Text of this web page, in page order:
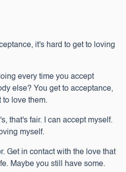
it's hard to get to loving
every time you accept
else? You get to acceptance,
to love them.
that's fair. I can accept myself.
myself.
Get in contact with the love that
Maybe you still have some.